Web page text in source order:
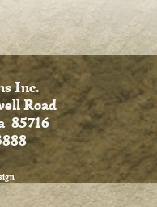
Inc.
Road
85716